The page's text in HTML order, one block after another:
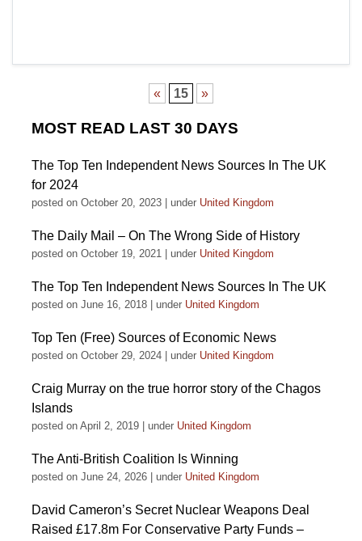
« 15 »
MOST READ LAST 30 DAYS
The Top Ten Independent News Sources In The UK
for 2024
posted on October 20, 2023 under United Kingdom
The Daily Mail – On The Wrong Side of History
posted on October 19, 2021 under United Kingdom
The Top Ten Independent News Sources In The UK
posted on June 16, 2018 under United Kingdom
Top Ten (Free) Sources of Economic News
posted on October 29, 2024 under United Kingdom
Craig Murray on the true horror story of the Chagos
Islands
posted on April 2, 2019 under United Kingdom
The Anti-British Coalition Is Winning
posted on June 24, 2026 under United Kingdom
David Cameron’s Secret Nuclear Weapons Deal
Raised £17.8m For Conservative Party Funds –